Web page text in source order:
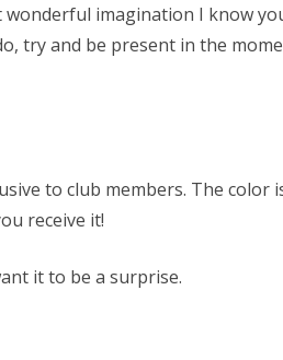
imagination I know
try and be present in the
to club members. The color
receive it!
it to be a surprise.